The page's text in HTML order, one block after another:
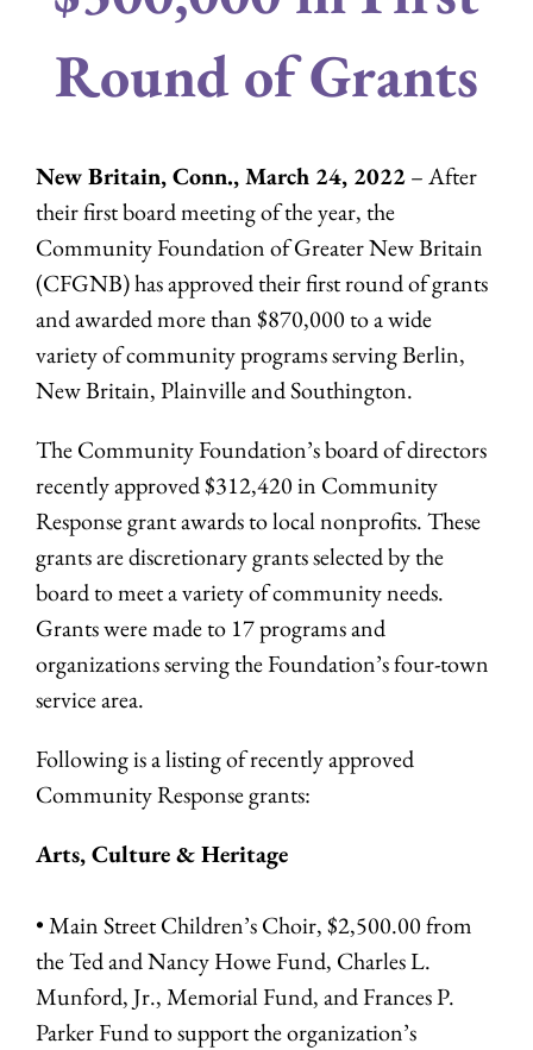
Round of Grants
New Britain, Conn., March 24, 2022– After
their first board meeting of the year, the
Community Foundation of Greater New Britain
(CFGNB) has approved their first round of grants
and awarded more than $870,000 to a wide
variety of community programs serving Berlin,
New Britain, Plainville and Southington.
The Community Foundation’s board of directors
recently approved $312,420 in Community
Response grant awards to local nonprofits. These
grants are discretionary grants selected by the
board to meet a variety of community needs.
Grants were made to 17 programs and
organizations serving the Foundation’s four-town
service area.
Following is a listing of recently approved
Community Response grants:
Arts, Culture & Heritage
• Main Street Children’s Choir, $2,500.00 from
the Ted and Nancy Howe Fund, Charles L.
Munford, Jr., Memorial Fund, and Frances P.
Parker Fund to support the organization’s